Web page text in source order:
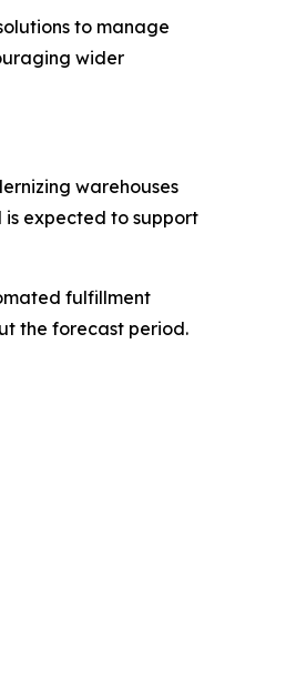
to manage
wider
warehouses
expected to support
fulfillment
the forecast period.